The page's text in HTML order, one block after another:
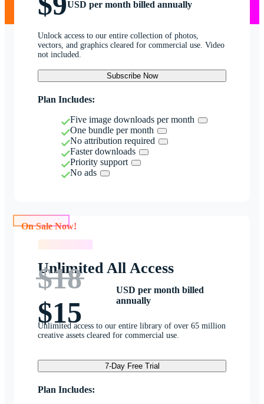
USD per month billed annually
Unlock access to our entire collection of photos,
vectors, and graphics cleared for commercial use. Video
not included.
Subscribe Now
Plan Includes:
Five image downloads per month
One bundle per month
No attribution required
Faster downloads
Priority support
No ads
Unlimited All Access
$18
$15
USD per month billed
annually
Unlimited access to our entire library of over 65 million
creative assets cleared for commercial use.
7-Day Free Trial
Plan Includes: